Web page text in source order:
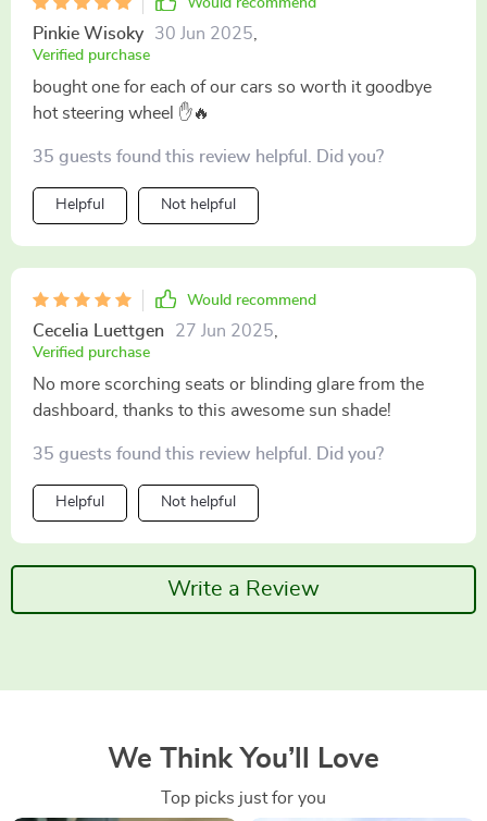
Pinkie Wisoky 30 Jun 2025
Verified purchase
bought one for each of our cars so worth it goodbye
hot steering wheel ✋🔥
35 guests found this review helpful. Did you?
Helpful Not helpful
Would recommend
Cecelia Luettgen 27 Jun 2025
Verified purchase
No more scorching seats or blinding glare from the
dashboard, thanks to this awesome sun shade!
35 guests found this review helpful. Did you?
Helpful Not helpful
Write a Review
We Think You’ll Love
Top picks just for you